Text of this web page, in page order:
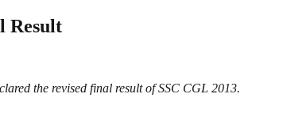
Result
the revised final result of SSC CGL 2013.